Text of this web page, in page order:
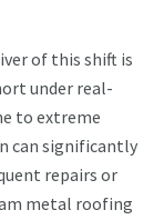
of this shift is
under real-
to extreme
can significantly
repairs or
metal roofing